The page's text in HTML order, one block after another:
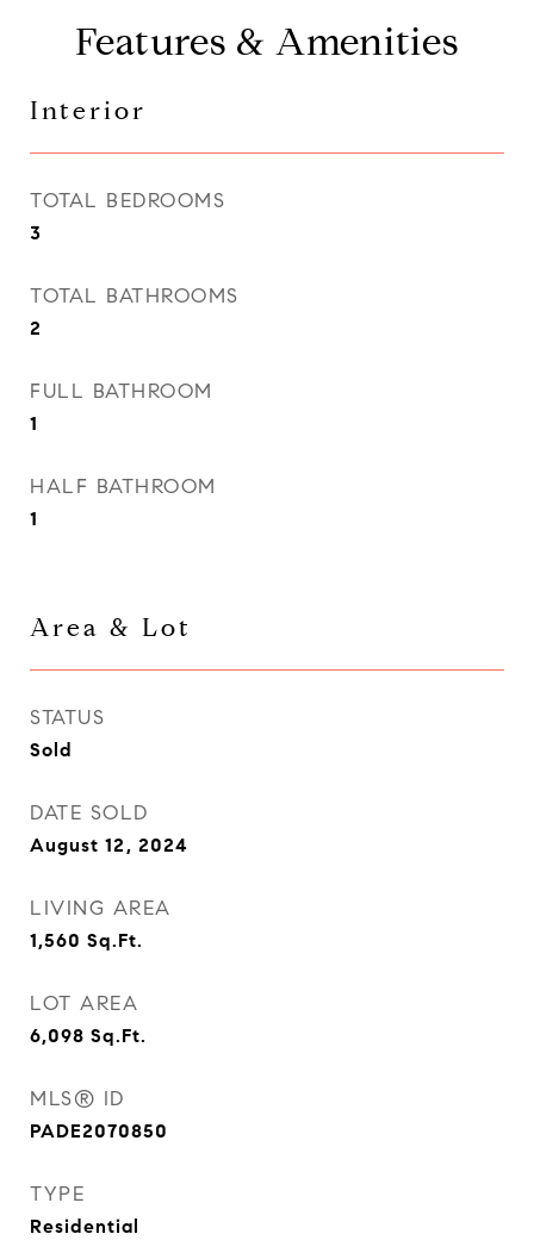
Features & Amenities
Interior
TOTAL BEDROOMS
3
TOTAL BATHROOMS
2
FULL BATHROOM
1
HALF BATHROOM
1
Area & Lot
STATUS
Sold
DATE SOLD
August 12, 2024
LIVING AREA
1,560 Sq.Ft.
LOT AREA
6,098 Sq.Ft.
MLS® ID
PADE2070850
TYPE
Residential